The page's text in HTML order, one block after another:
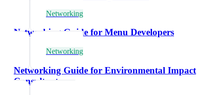
Networking
Networking Guide for Menu Developers
Networking
Networking Guide for Environmental Impact
Consultants